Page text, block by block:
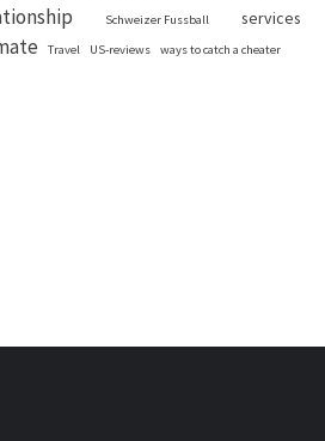
Schweizer Fussball services
Travel US-reviews ways to catch a cheater